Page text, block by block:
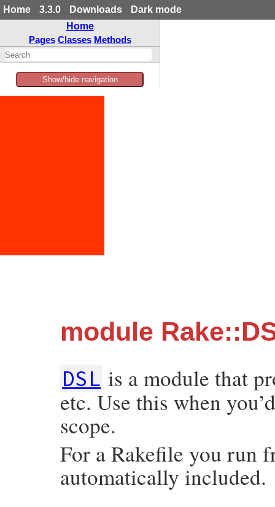
Home 3.3.0 Downloads
Dark mode
Home
Pages Classes Methods
Show/hide navigation
module
DSL is a module that
etc. Use this when
scope.
For a Rakefile you run
automatically included.